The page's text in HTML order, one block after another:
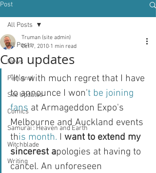
Post
All Posts
News
Personal
Site Updates
Comics
Samurai : Heaven and Earth
Witchblade
Writing
All Posts
Con updates
Truman (site admin)
Oct 7, 2010 1 min read
"It's with much regret that I have
to announce I won't be joining
fans at Armageddon Expo's
Melbourne and Auckland events
this month. I want to extend my
sincerest apologies at having to
cancel. An unforeseen